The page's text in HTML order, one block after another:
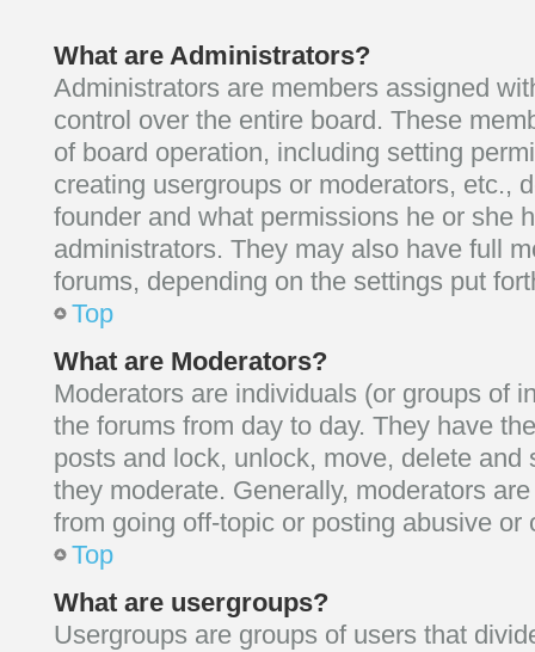
What are Administrators?
Administrators are members assigned
control over the entire board. These
of board operation, including setting
creating usergroups or moderators, etc.,
founder and what permissions he or she
administrators. They may also have full
forums, depending on the settings put
Top
What are Moderators?
Moderators are individuals (or groups of
the forums from day to day. They have
posts and lock, unlock, move, delete and
they moderate. Generally, moderators
from going off-topic or posting abusive or
Top
What are usergroups?
Usergroups are groups of users that